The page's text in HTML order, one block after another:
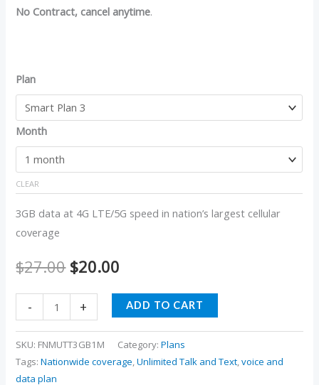
No Contract, cancel anytime.
Plan
Month
CLEAR
3GB data at 4G LTE/5G speed in nation’s largest cellular
coverage
$27.00 $20.00
- + ADD TO CART
SKU: FNMUTT3GB1M Category:Plans
Tags:Nationwide coverage,Unlimited Talk and Text,voice and
data plan